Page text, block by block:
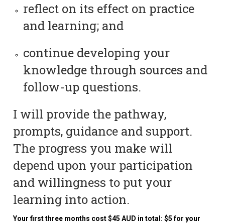
reflect on its effect on practice
and learning; and
continue developing your
knowledge through sources and
follow-up questions.
I will provide the pathway,
prompts, guidance and support.
The progress you make will
depend upon your participation
and willingness to put your
learning into action.
Your first three months cost $45 AUD in total: $5 for your